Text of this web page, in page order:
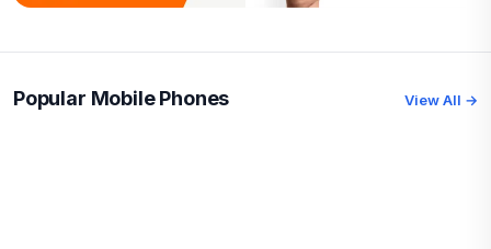
Popular Mobile Phones View All →